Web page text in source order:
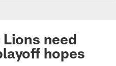
Lions need
hopes